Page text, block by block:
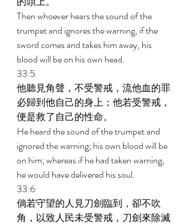
Then whoever hears the sound of the
trumpet and ignores the warning, if the
sword comes and takes him away, his
blood will be on his own head.
33:5
他聽見角聲，不受警戒，流他血的罪
必歸到他自己的身上；他若受警戒，
便是救了自己的性命。
He heard the sound of the trumpet and
ignored the warning; his own blood will be
on him; whereas if he had taken warning,
he would have delivered his soul.
33:6
倘若守望的人見刀劍臨到，卻不吹
角，以致人民未受警戒，刀劍來除滅